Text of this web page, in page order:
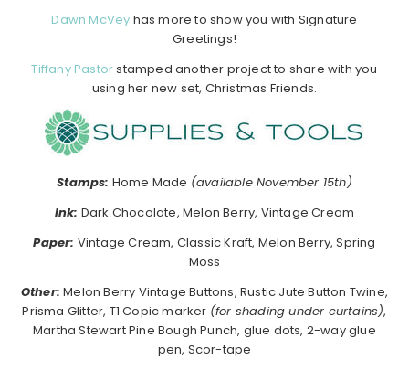
Dawn McVey has more to show you with Signature
Greetings!
Tiffany Pastorstamped another project to share with you
using her new set, Christmas Friends.
Stamps: Home Made (available November 15th)
Ink: Dark Chocolate, Melon Berry, Vintage Cream
Paper: Vintage Cream, Classic Kraft, Melon Berry, Spring
Moss
Other: Melon Berry Vintage Buttons, Rustic Jute Button Twine,
Prisma Glitter, T1 Copic marker (for shading under curtains),
Martha Stewart Pine Bough Punch, glue dots, 2-way glue
pen, Scor-tape